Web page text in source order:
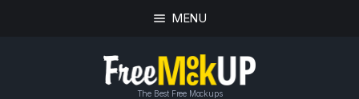
MENU
The Best Free Mockups